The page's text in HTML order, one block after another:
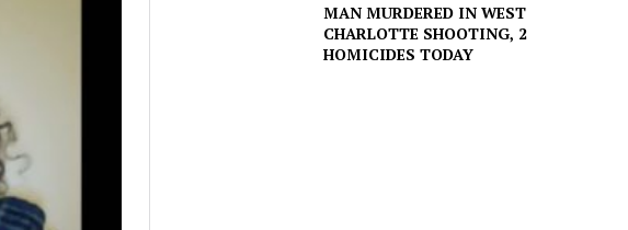
MAN MURDERED IN WEST
CHARLOTTE SHOOTING, 2
HOMICIDES TODAY